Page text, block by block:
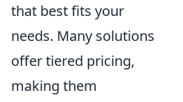
that best fits your
needs. Many solutions
offer tiered pricing,
making them